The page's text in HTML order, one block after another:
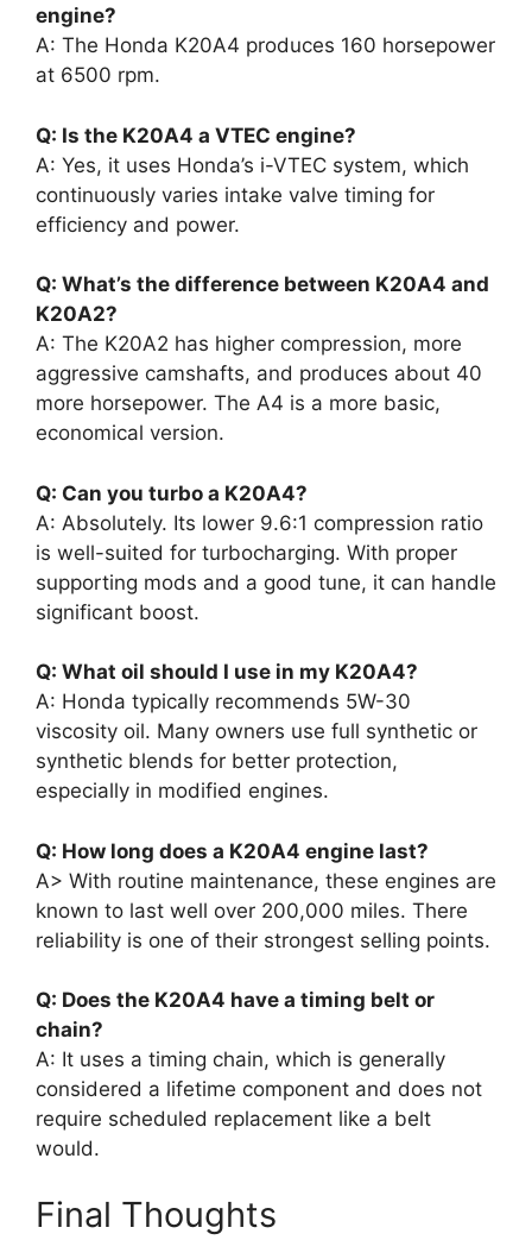
engine?
A: The Honda K20A4 produces 160 horsepower
at 6500 rpm.
Q: Is the K20A4 a VTEC engine?
A: Yes, it uses Honda’s i-VTEC system, which
continuously varies intake valve timing for
efficiency and power.
Q: What’s the difference between K20A4 and
K20A2?
A: The K20A2 has higher compression, more
aggressive camshafts, and produces about 40
more horsepower. The A4 is a more basic,
economical version.
Q: Can you turbo a K20A4?
A: Absolutely. Its lower 9.6:1 compression ratio
is well-suited for turbocharging. With proper
supporting mods and a good tune, it can handle
significant boost.
Q: What oil should I use in my K20A4?
A: Honda typically recommends 5W-30
viscosity oil. Many owners use full synthetic or
synthetic blends for better protection,
especially in modified engines.
Q: How long does a K20A4 engine last?
A> With routine maintenance, these engines are
known to last well over 200,000 miles. There
reliability is one of their strongest selling points.
Q: Does the K20A4 have a timing belt or
chain?
A: It uses a timing chain, which is generally
considered a lifetime component and does not
require scheduled replacement like a belt
would.
Final Thoughts